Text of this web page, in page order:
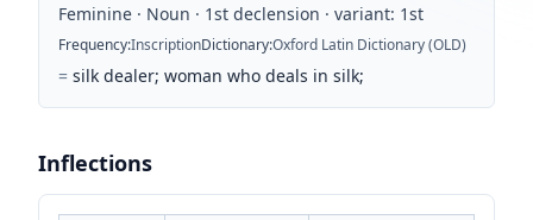
Feminine · Noun · 1st declension · variant: 1st
Frequency:InscriptionDictionary:Oxford Latin Dictionary (OLD)
= silk dealer; woman who deals in silk;
Inflections